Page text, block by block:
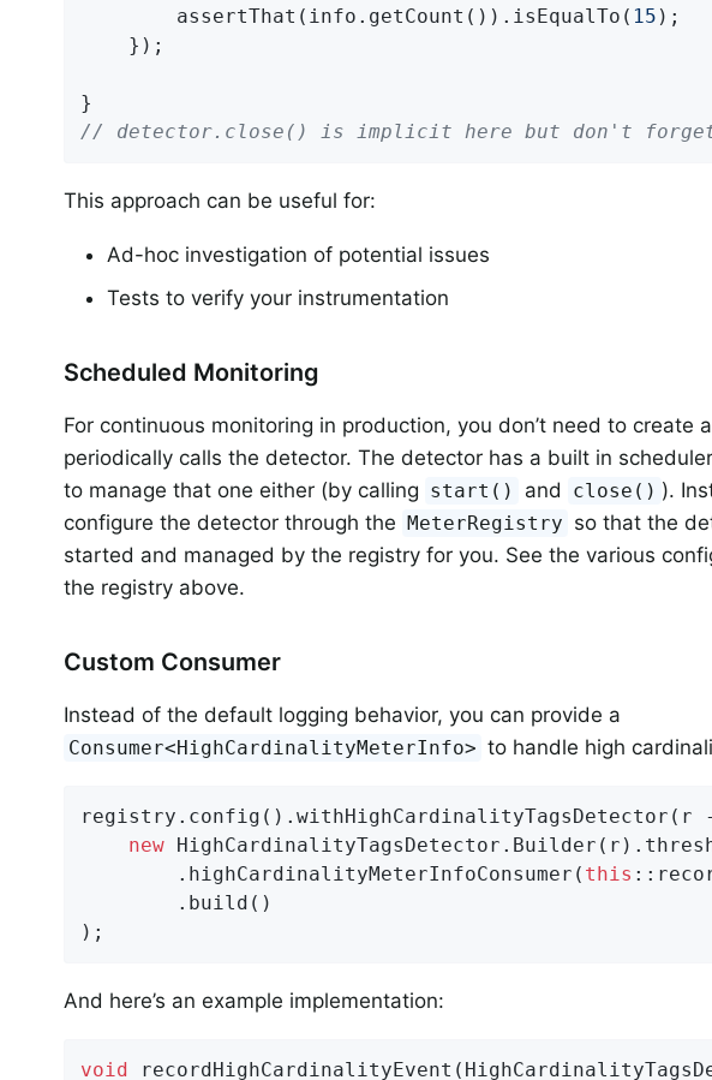
        assertThat(info.getCount()).isEqualTo(
15 );
    });
// detector.close() is implicit here but don't
This approach can be useful for:
Ad-hoc investigation of potential issues
Tests to verify your instrumentation
Scheduled Monitoring
For continuous monitoring in production, you don’t need to create
periodically calls the detector. The detector has a built in
to manage that one either (by calling start() and close() ).
configure the detector through the MeterRegistry so that the
started and managed by the registry for you. See the various
the registry above.
Custom Consumer
Instead of the default logging behavior, you can provide a
Consumer<HighCardinalityMeterInfo> to handle high
registry.config().withHighCardinalityTagsDetector(r
new
        .highCardinalityMeterInfoConsumer(
this
        .build()
);
And here’s an example implementation:
void recordHighCardinalityEvent